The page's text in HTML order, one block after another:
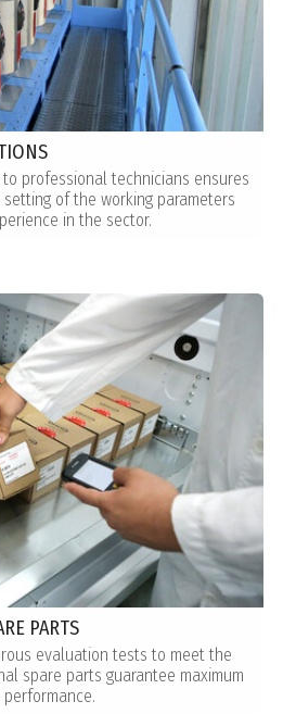
professional technicians ensures
of the working parameters
in the sector.
PARTS
evaluation tests to meet the
spare parts guarantee maximum